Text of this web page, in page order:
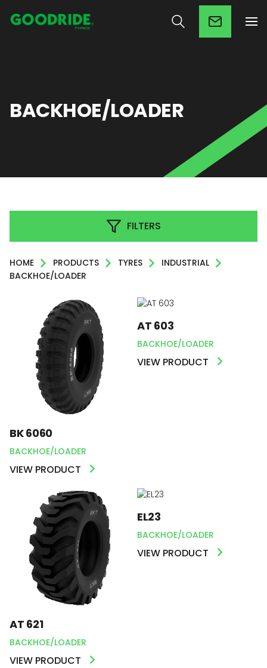
BACKHOE/LOADER
FILTERS
HOME PRODUCTS TYRES
INDUSTRIAL
BACKHOE/LOADER
BK 6060
BACKHOE/LOADER
VIEW PRODUCT
AT 603
BACKHOE/LOADER
VIEW PRODUCT
AT 621
BACKHOE/LOADER
VIEW PRODUCT
EL23
BACKHOE/LOADER
VIEW PRODUCT